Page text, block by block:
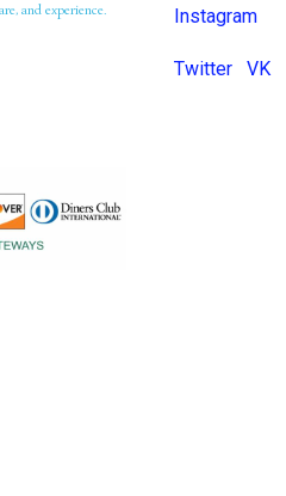
and experience.
Instagram
Twitter VK